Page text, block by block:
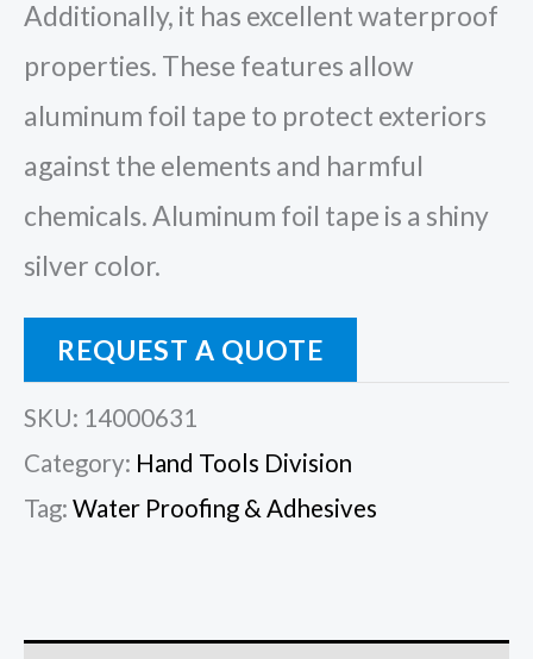
Additionally, it has excellent waterproof
properties. These features allow
aluminum foil tape to protect exteriors
against the elements and harmful
chemicals. Aluminum foil tape is a shiny
silver color.
REQUEST A QUOTE
SKU: 14000631
Category: Hand Tools Division
Tag: Water Proofing & Adhesives